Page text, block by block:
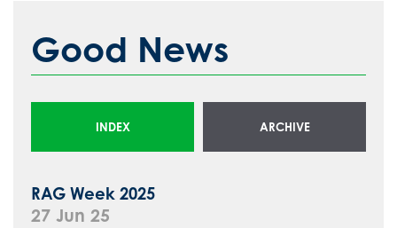
Good News
INDEX ARCHIVE
RAG Week 2025
27 Jun 25